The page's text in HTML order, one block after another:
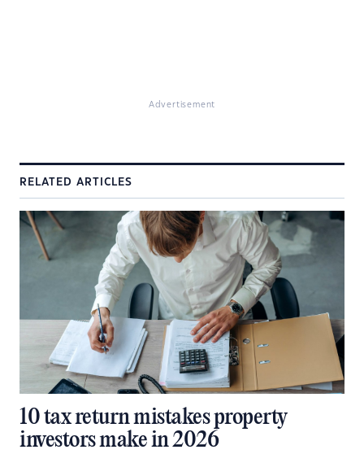
Advertisement
RELATED ARTICLES
10 tax return mistakes property
investors make in 2026